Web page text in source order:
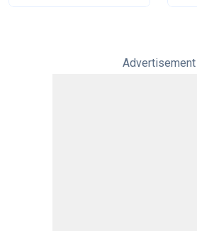
Advertisement